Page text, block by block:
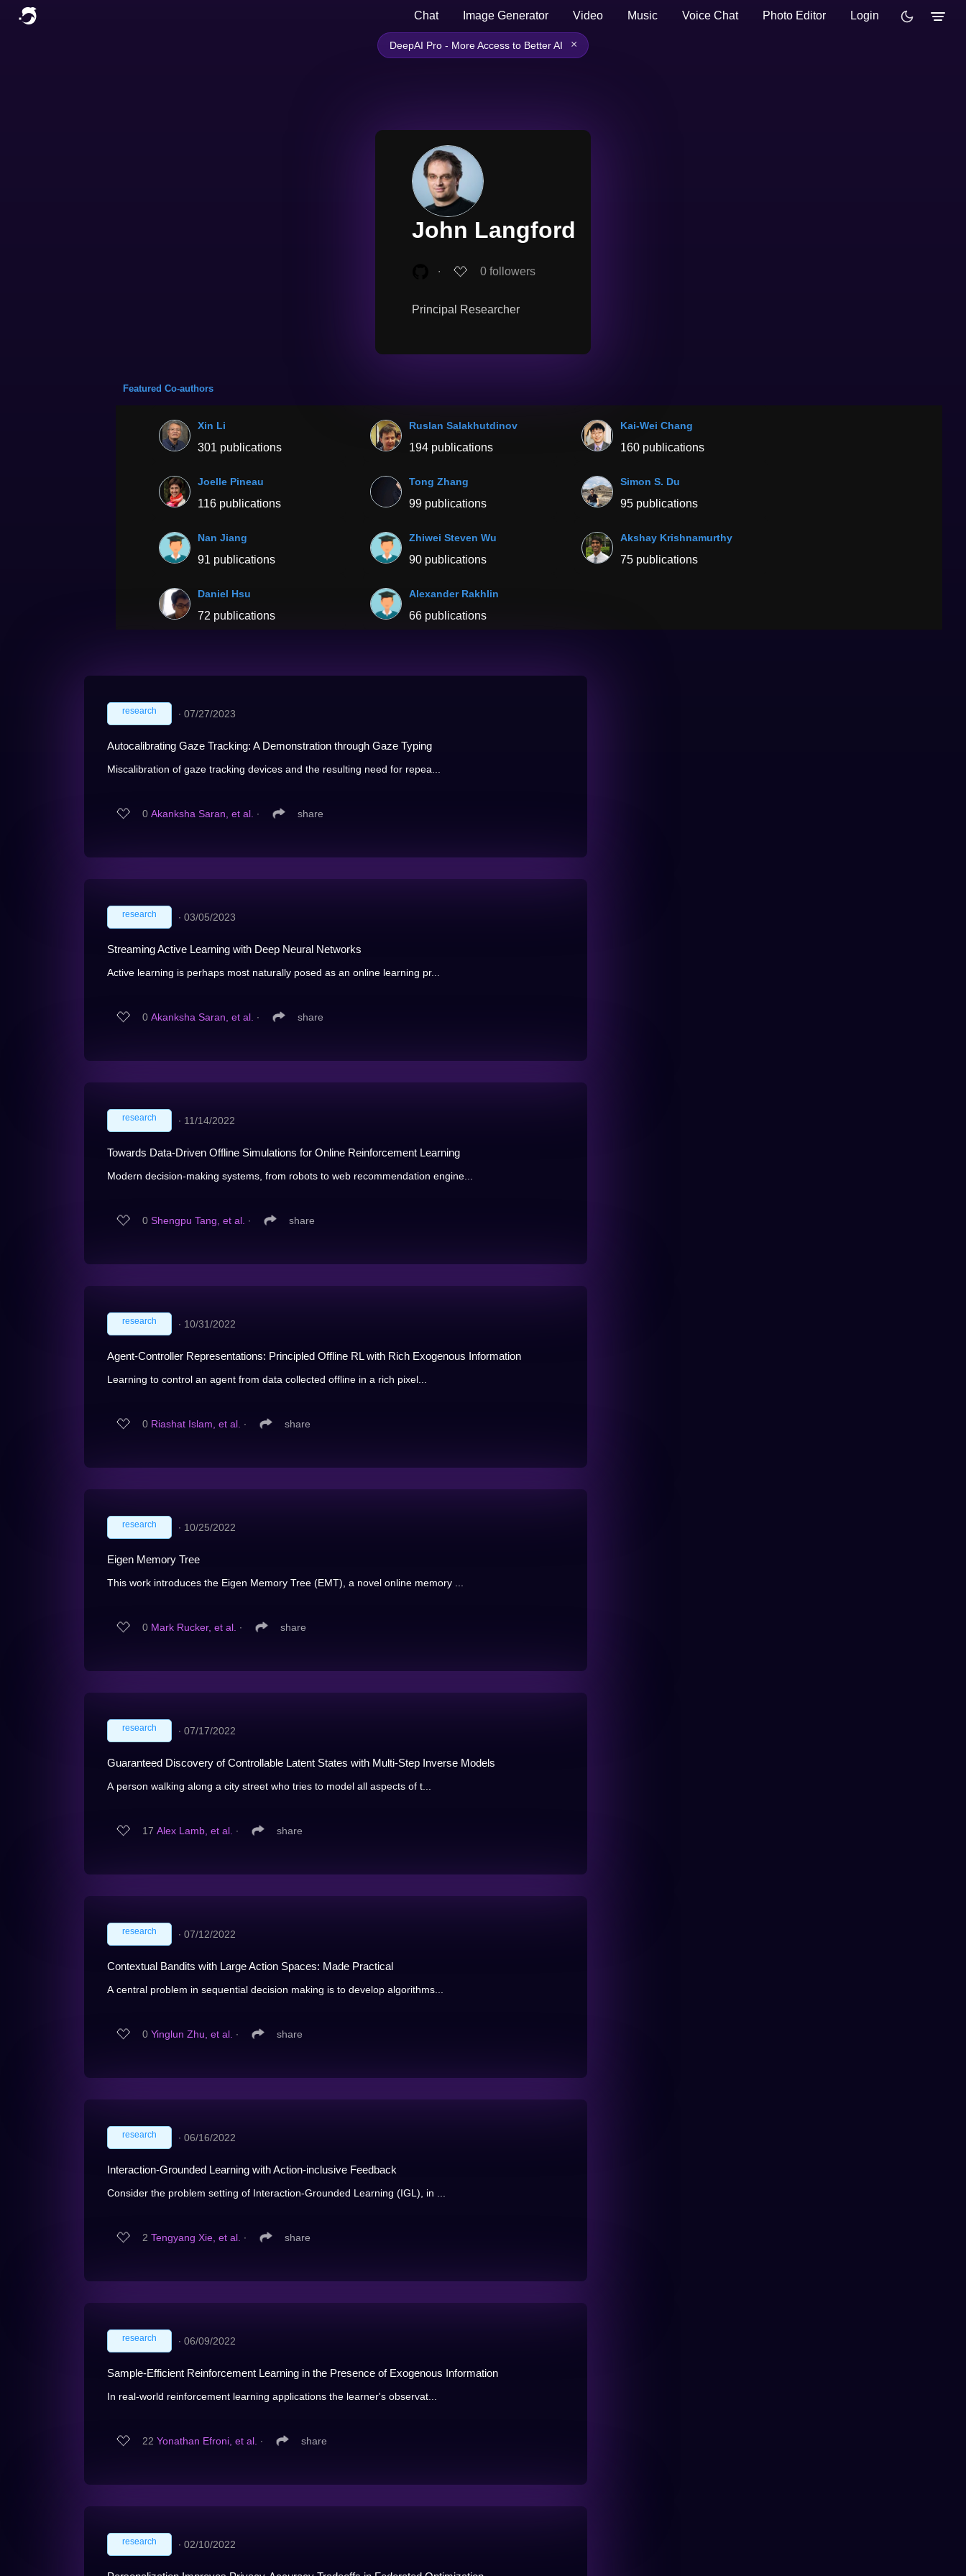
Chat Image Generator Video Music Voice Chat Photo Editor Login
DeepAI Pro - More Access to Better AI ×
John Langford
∙ 0 followers
Principal Researcher
Featured Co-authors
Xin Li
301 publications
Ruslan Salakhutdinov
194 publications
Kai-Wei Chang
160 publications
Joelle Pineau
116 publications
Tong Zhang
99 publications
Simon S. Du
95 publications
Nan Jiang
91 publications
Zhiwei Steven Wu
90 publications
Akshay Krishnamurthy
75 publications
Daniel Hsu
72 publications
Alexander Rakhlin
66 publications
research ∙ 07/27/2023
Autocalibrating Gaze Tracking: A Demonstration through Gaze Typing
Miscalibration of gaze tracking devices and the resulting need for repea...
0 Akanksha Saran, et al. ∙ share
research ∙ 03/05/2023
Streaming Active Learning with Deep Neural Networks
Active learning is perhaps most naturally posed as an online learning pr...
0 Akanksha Saran, et al. ∙ share
research ∙ 11/14/2022
Towards Data-Driven Offline Simulations for Online Reinforcement Learning
Modern decision-making systems, from robots to web recommendation engine...
0 Shengpu Tang, et al. ∙ share
research ∙ 10/31/2022
Agent-Controller Representations: Principled Offline RL with Rich Exogenous Information
Learning to control an agent from data collected offline in a rich pixel...
0 Riashat Islam, et al. ∙ share
research ∙ 10/25/2022
Eigen Memory Tree
This work introduces the Eigen Memory Tree (EMT), a novel online memory ...
0 Mark Rucker, et al. ∙ share
research ∙ 07/17/2022
Guaranteed Discovery of Controllable Latent States with Multi-Step Inverse Models
A person walking along a city street who tries to model all aspects of t...
17 Alex Lamb, et al. ∙ share
research ∙ 07/12/2022
Contextual Bandits with Large Action Spaces: Made Practical
A central problem in sequential decision making is to develop algorithms...
0 Yinglun Zhu, et al. ∙ share
research ∙ 06/16/2022
Interaction-Grounded Learning with Action-inclusive Feedback
Consider the problem setting of Interaction-Grounded Learning (IGL), in ...
2 Tengyang Xie, et al. ∙ share
research ∙ 06/09/2022
Sample-Efficient Reinforcement Learning in the Presence of Exogenous Information
In real-world reinforcement learning applications the learner's observat...
22 Yonathan Efroni, et al. ∙ share
research ∙ 02/10/2022